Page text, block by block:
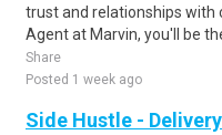
trust and relationships with
Agent at Marvin, you'll be
Share
Posted 1 week ago
Side Hustle -